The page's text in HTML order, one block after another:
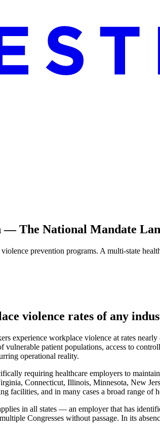
The National Mandate
prevention programs. A multi-state
violence rates of any
experience workplace violence at rates
patient populations, access to
operational reality.
requiring healthcare employers to
Connecticut, Illinois, Minnesota, New
facilities, and in many cases a broad range of
in all states — an employer that has
Congresses without passage. In its